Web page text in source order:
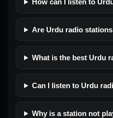
How can I listen to
Are Urdu radio
What is the best Urdu
Can I listen to Urdu
Why is a station not